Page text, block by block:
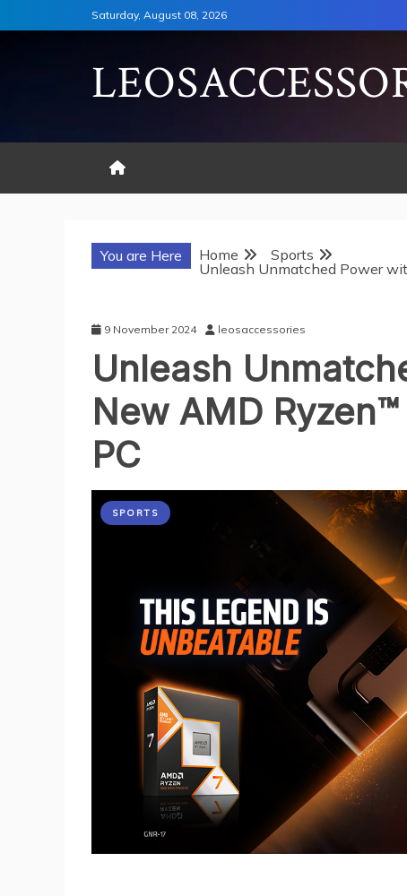
to
Saturday, August 08, 2026
You are Here Home
Sports
Unleash Unmatched Power
9 November 2024 leosaccessories
Unleash
New AMD
PC
SPORTS